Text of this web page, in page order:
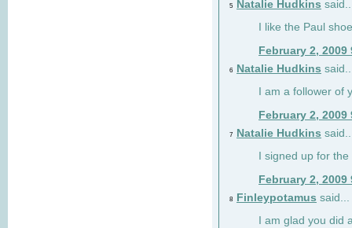
5 Natalie Hudkins
I like the Paul
February 2, 2009
6 Natalie Hudkins
I am a follower of
February 2, 2009
7 Natalie Hudkins
I signed up for
February 2, 2009
8 Finleypotamus said...
I am glad you did